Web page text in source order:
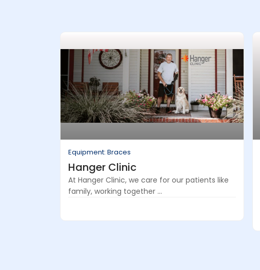
Equipment: Braces
Hanger Clinic
At Hanger Clinic, we care for our patients like
family, working together ...